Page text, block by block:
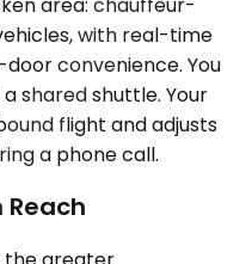
with real-time
convenience. You
shared shuttle. Your
flight and adjusts
a phone call.